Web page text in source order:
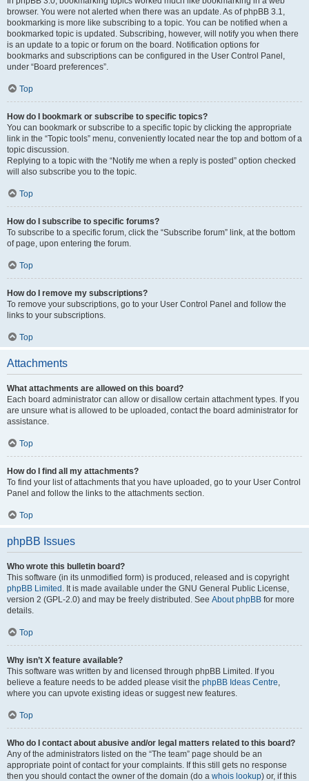
browser. You were not alerted when there was an update. As of phpBB 3.1,
bookmarking is more like subscribing to a topic. You can be notified when a
bookmarked topic is updated. Subscribing, however, will notify you when there
is an update to a topic or forum on the board. Notification options for
bookmarks and subscriptions can be configured in the User Control Panel,
under “Board preferences”.
Top
How do I bookmark or subscribe to specific topics?
You can bookmark or subscribe to a specific topic by clicking the appropriate
link in the “Topic tools” menu, conveniently located near the top and bottom of a
topic discussion.
Replying to a topic with the “Notify me when a reply is posted” option checked
will also subscribe you to the topic.
Top
How do I subscribe to specific forums?
To subscribe to a specific forum, click the “Subscribe forum” link, at the bottom
of page, upon entering the forum.
Top
How do I remove my subscriptions?
To remove your subscriptions, go to your User Control Panel and follow the
links to your subscriptions.
Top
Attachments
What attachments are allowed on this board?
Each board administrator can allow or disallow certain attachment types. If you
are unsure what is allowed to be uploaded, contact the board administrator for
assistance.
Top
How do I find all my attachments?
To find your list of attachments that you have uploaded, go to your User Control
Panel and follow the links to the attachments section.
Top
phpBB Issues
Who wrote this bulletin board?
This software (in its unmodified form) is produced, released and is copyright
phpBB Limited . It is made available under the GNU General Public License,
version 2 (GPL-2.0) and may be freely distributed. See About phpBB for more
details.
Top
Why isn’t X feature available?
This software was written by and licensed through phpBB Limited. If you
believe a feature needs to be added please visit the phpBB Ideas Centre,
where you can upvote existing ideas or suggest new features.
Top
Who do I contact about abusive and/or legal matters related to this board?
Any of the administrators listed on the “The team” page should be an
appropriate point of contact for your complaints. If this still gets no response
then you should contact the owner of the domain (do a whois lookup) or, if this